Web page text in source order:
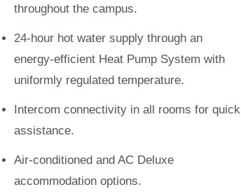
throughout the campus.
24-hour hot water supply through an
energy-efficient Heat Pump System with
uniformly regulated temperature.
Intercom connectivity in all rooms for quick
assistance.
Air-conditioned and AC Deluxe
accommodation options.